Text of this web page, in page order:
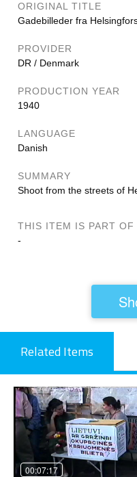
ORIGINAL TITLE
Gadebilleder fra
PROVIDER
DR / Denmark
PRODUCTION YEAR
1940
LANGUAGE
Danish
SUMMARY
Shoot from the streets of
THIS ITEM IS PART
-
Related Items
00:07:17